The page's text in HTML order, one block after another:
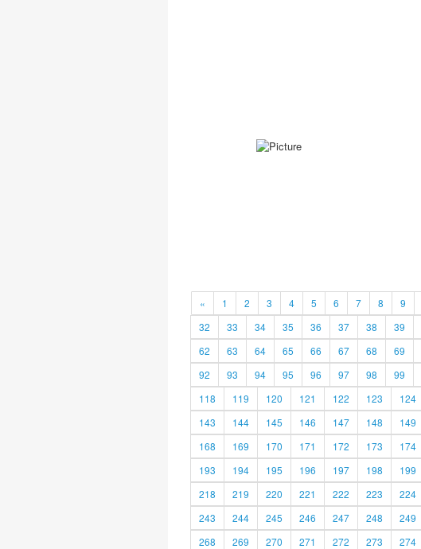
« 1 2 3 4 5 6 7 8 9
32
33 34 35 36 37 38 39
62
63 64 65 66 67 68 69
92
93 94 95 96 97 98 99
118
119 120 121 122 123 124
143
144 145 146 147 148 149
168
169 170 171 172 173 174
193
194 195 196 197 198 199
218
219 220 221 222 223 224
243
244 245 246 247 248 249
268
269 270 271 272 273 274